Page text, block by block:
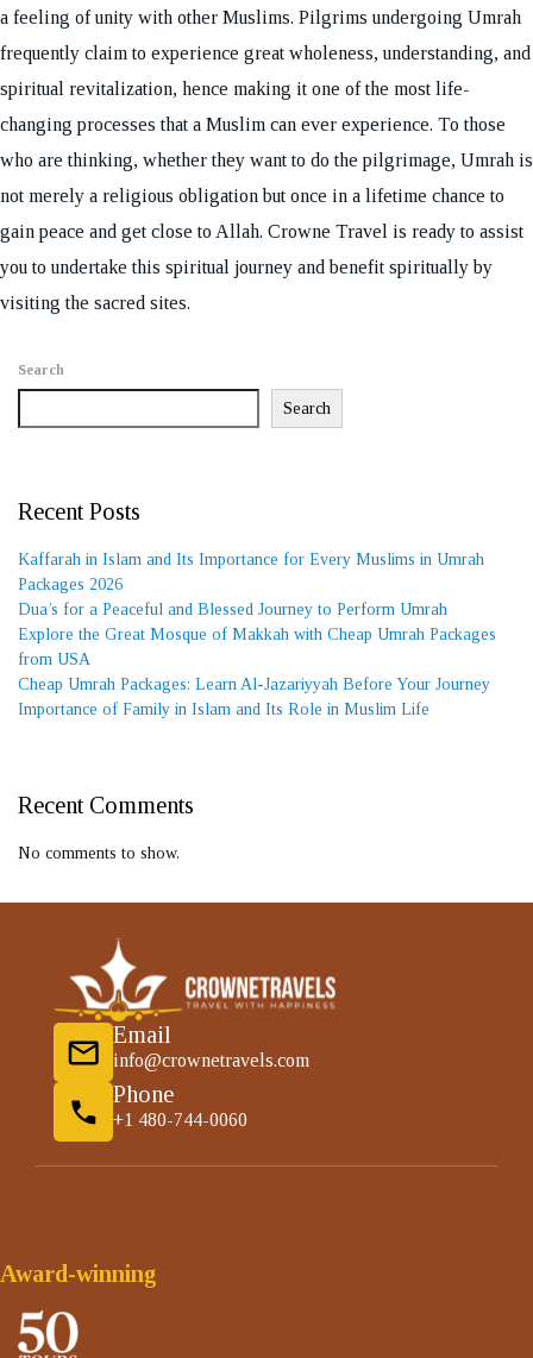
a feeling of unity with other Muslims. Pilgrims undergoing Umrah
frequently claim to experience great wholeness, understanding, and
spiritual revitalization, hence making it one of the most life-
changing processes that a Muslim can ever experience. To those
who are thinking, whether they want to do the pilgrimage, Umrah is
not merely a religious obligation but once in a lifetime chance to
gain peace and get close to Allah. Crowne Travel is ready to assist
you to undertake this spiritual journey and benefit spiritually by
visiting the sacred sites.
Search
Search
Recent Posts
Kaffarah in Islam and Its Importance for Every Muslims in Umrah
Packages 2026
Dua’s for a Peaceful and Blessed Journey to Perform Umrah
Explore the Great Mosque of Makkah with Cheap Umrah Packages
from USA
Cheap Umrah Packages: Learn Al-Jazariyyah Before Your Journey
Importance of Family in Islam and Its Role in Muslim Life
Recent Comments
No comments to show.
Email
info@crownetravels.com
Phone
+1 480-744-0060
Award-winning